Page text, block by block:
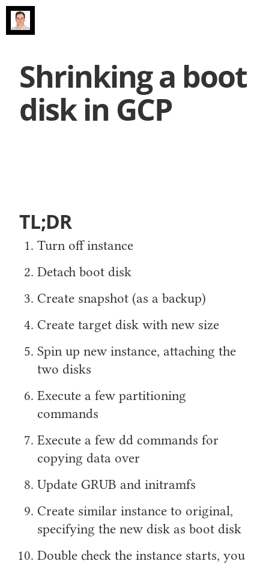
Shrinking a boot
disk in GCP
TL;DR
Turn off instance
Detach boot disk
Create snapshot (as a backup)
Create target disk with new size
Spin up new instance, attaching the
two disks
Execute a few partitioning
commands
Execute a few dd commands for
copying data over
Update GRUB and initramfs
Create similar instance to original,
specifying the new disk as boot disk
Double check the instance starts, you